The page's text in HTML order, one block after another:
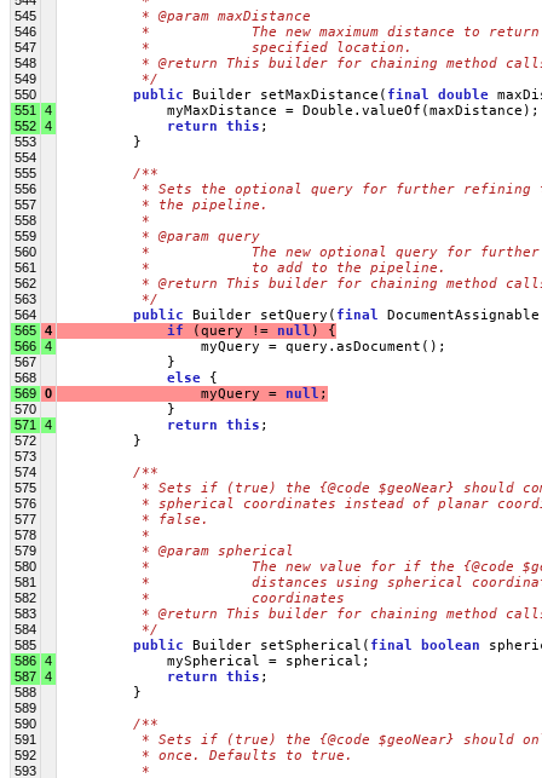
545
         * @param maxDistance
546
*            The new maximum distance to
547
         *            specified location.
548
* @return This builder for chaining method
549
         */
550 public Builder setMaxDistance( final double
551 4 myMaxDistance = Double.valueOf(maxDistance);
552 4 return this ;
553 }
554
555
/**
556
* Sets the optional query for further refining
557
         * the pipeline.
558
         *
559
         * @param query
560
*            The new optional query for
561
         *            to add to the pipeline.
562
* @return This builder for chaining method
563
         */
564 public Builder setQuery( final
565 4 if (query != null ) {
566 4 myQuery = query.asDocument();
567 }
568 else {
569 0 myQuery = null ;
570 }
571 4 return this ;
572 }
573
574
/**
575
* Sets if (true) the {@code $geoNear} should
576
* spherical coordinates instead of planar
577
         * false.
578
         *
579
         * @param spherical
580
*            The new value for if the {@code
581
*            distances using spherical
582
         *            coordinates
583
* @return This builder for chaining method
584
         */
585 public Builder setSpherical( final boolean
586 4 mySpherical = spherical;
587 4 return this ;
588 }
589
590
/**
591
* Sets if (true) the {@code $geoNear} should
592
         * once. Defaults to true.
593
         *